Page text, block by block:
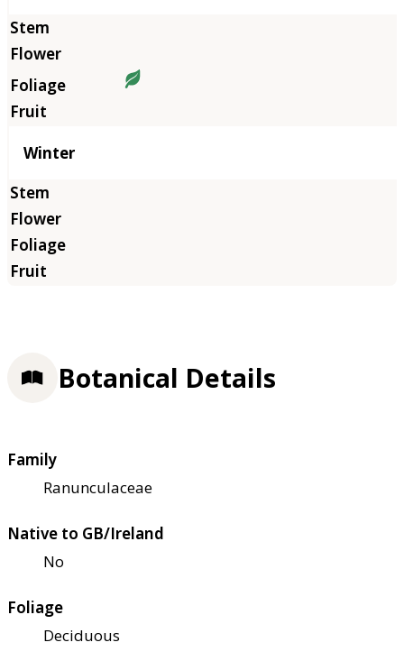
Winter
Botanical Details
Family
Ranunculaceae
Native to GB/Ireland
No
Foliage
Deciduous